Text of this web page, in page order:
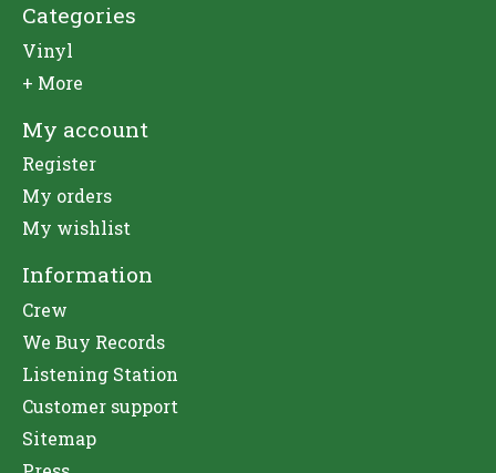
Categories
Vinyl
+ More
My account
Register
My orders
My wishlist
Information
Crew
We Buy Records
Listening Station
Customer support
Sitemap